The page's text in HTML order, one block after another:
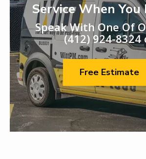
Service When You
Speak With One Of
(412) 924-8324
Free Estimate